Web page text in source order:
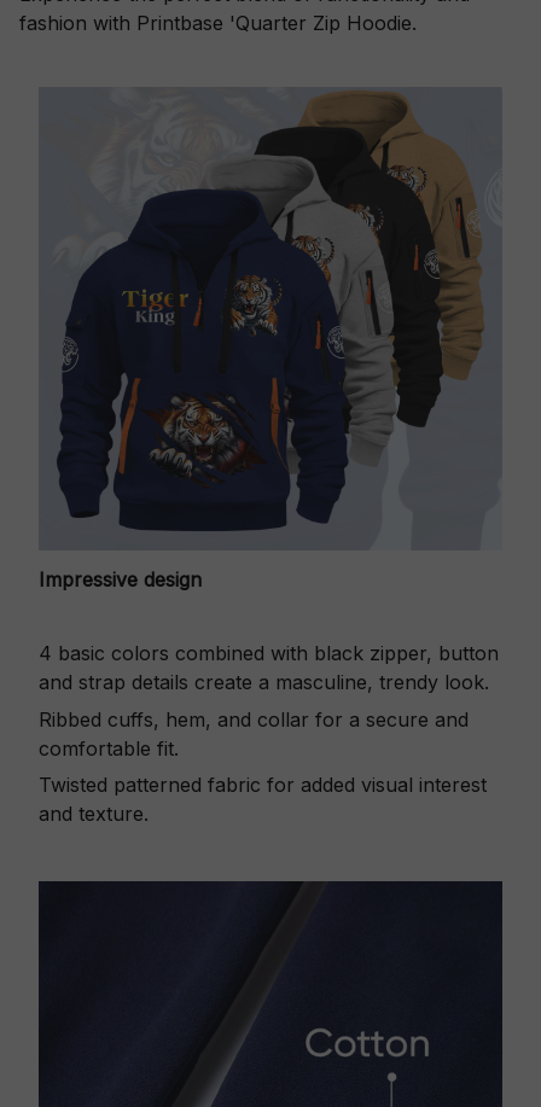
fashion with Printbase 'Quarter Zip Hoodie.
Impressive design
4 basic colors combined with black zipper, button
and strap details create a masculine, trendy look.
Ribbed cuffs, hem, and collar for a secure and
comfortable fit.
Twisted patterned fabric for added visual interest
and texture.